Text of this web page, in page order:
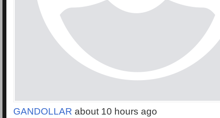
GANDOLLAR about 10 hours ago